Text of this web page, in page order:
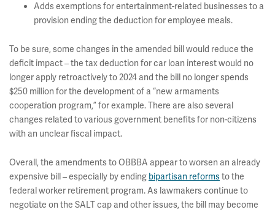
Adds exemptions for entertainment-related businesses to a
provision ending the deduction for employee meals.
To be sure, some changes in the amended bill would reduce the
deficit impact – the tax deduction for car loan interest would no
longer apply retroactively to 2024 and the bill no longer spends
$250 million for the development of a “new armaments
cooperation program,” for example. There are also several
changes related to various government benefits for non-citizens
with an unclear fiscal impact.
Overall, the amendments to OBBBA appear to worsen an already
expensive bill – especially by ending bipartisan reformsto the
federal worker retirement program. As lawmakers continue to
negotiate on the SALT cap and other issues, the bill may become